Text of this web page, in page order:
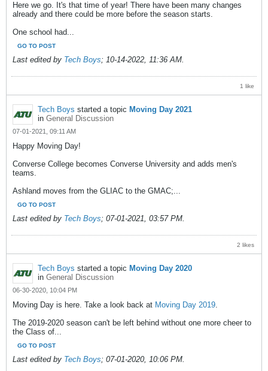
Here we go. It's that time of year! There have been many changes
already and there could be more before the season starts.
One school had...
GO TO POST
Last edited by Tech Boys; 10-14-2022, 11:36 AM.
1 like
Tech Boys started a topic Moving Day 2021
in General Discussion
07-01-2021, 09:11 AM
Happy Moving Day!
Converse College becomes Converse University and adds men's
teams.
Ashland moves from the GLIAC to the GMAC;...
GO TO POST
Last edited by Tech Boys; 07-01-2021, 03:57 PM.
2 likes
Tech Boys started a topic Moving Day 2020
in General Discussion
06-30-2020, 10:04 PM
Moving Day is here. Take a look back at Moving Day 2019.
The 2019-2020 season can't be left behind without one more cheer to
the Class of...
GO TO POST
Last edited by Tech Boys; 07-01-2020, 10:06 PM.